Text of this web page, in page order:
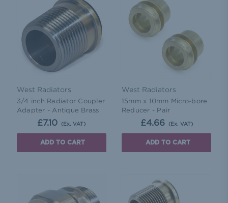
West Radiators
3/4 inch Radiator Coupler
Adapter - Antique Brass
£7.10 (Ex. VAT)
ADD TO CART
West Radiators
15mm x 10mm Micro-bore
Reducer - Pair
£4.66 (Ex. VAT)
ADD TO CART